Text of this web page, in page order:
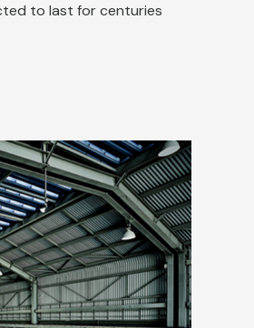
to last for centuries